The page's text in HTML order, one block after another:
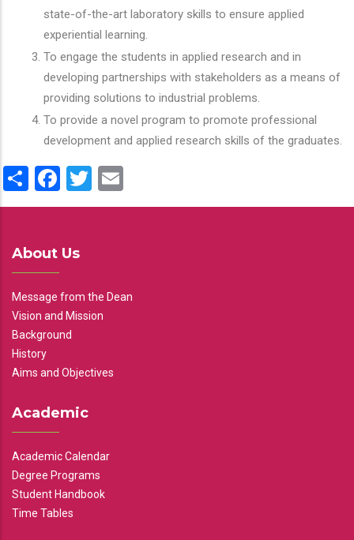
state-of-the-art laboratory skills to ensure applied
experiential learning.
To engage the students in applied research and in
developing partnerships with stakeholders as a means of
providing solutions to industrial problems.
To provide a novel program to promote professional
development and applied research skills of the graduates.
ShareFacebook
Twitter
About Us
Message from the Dean
Vision and Mission
Background
History
Aims and Objectives
Academic
Academic Calendar
Degree Programs
Student Handbook
Time Tables